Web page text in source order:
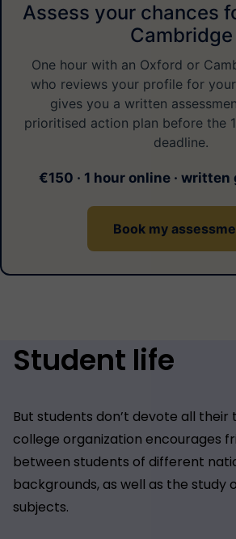
Assess your chances
Cambridge
One hour with an Oxford or
who reviews your profile for
gives you a written
prioritised action plan before the
deadline.
€150 · 1 hour online ·
Book my
Student life
But students don’t devote all their
college organization encourages
between students of different
backgrounds, as well as the study
subjects.